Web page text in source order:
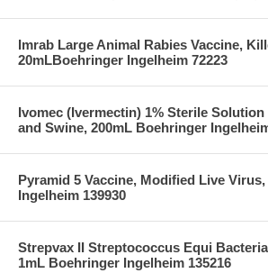
Imrab Large Animal Rabies Vaccine,
20mLBoehringer Ingelheim 72223
Ivomec (Ivermectin) 1% Sterile
and Swine, 200mL Boehringer
Pyramid 5 Vaccine, Modified Live
Ingelheim 139930
Strepvax II Streptococcus Equi
1mL Boehringer Ingelheim 135216